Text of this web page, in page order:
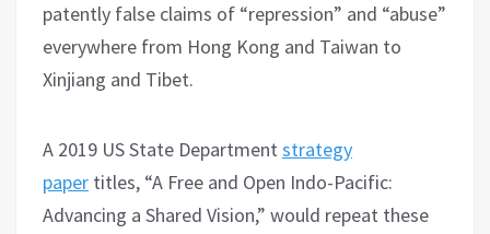
patently false claims of “repression” and “abuse”
everywhere from Hong Kong and Taiwan to
Xinjiang and Tibet.
A 2019 US State Department strategy
paper titles, “A Free and Open Indo-Pacific:
Advancing a Shared Vision,” would repeat these